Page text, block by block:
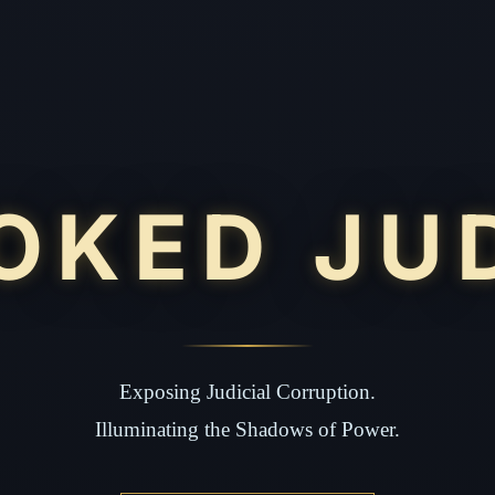
Exposing Judicial Corruption.
Illuminating the Shadows of Power.